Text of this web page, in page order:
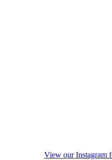
View our Instagram